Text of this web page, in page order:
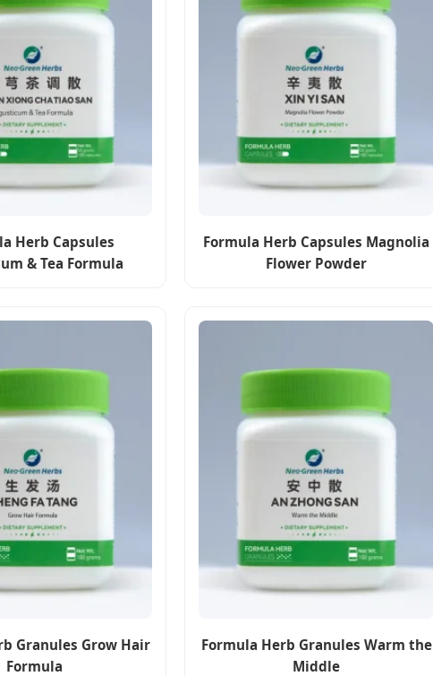
Herb Capsules
& Tea Formula
Formula Herb Capsules Magnolia
Flower Powder
Granules Grow Hair
Formula
Formula Herb Granules Warm the
Middle